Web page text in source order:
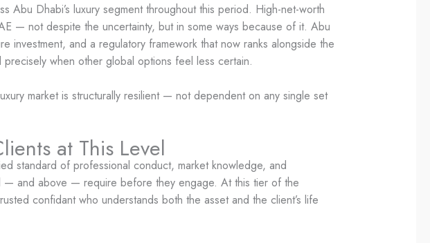
Dhabi’s luxury segment throughout this period. High-net-worth
— not despite the uncertainty, but in some ways because of it. Abu
investment, and a regulatory framework that now ranks alongside the
precisely when other global options feel less certain.
market is structurally resilient — not dependent on any single set
at This Level
standard of professional conduct, market knowledge, and
— and above — require before they engage. At this tier of the
confidant who understands both the asset and the client’s life